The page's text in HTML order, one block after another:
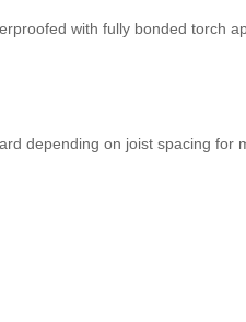
with fully bonded torch
depending on joist spacing for